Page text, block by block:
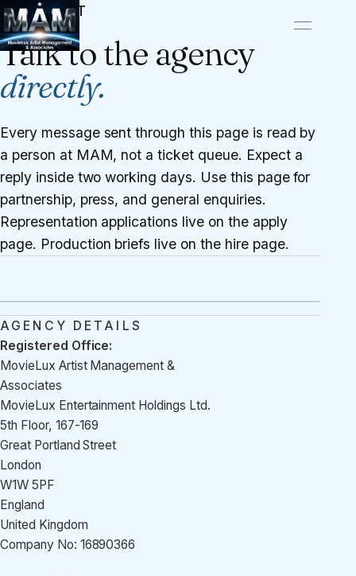
CONTACT
Talk to the agency
directly.
Every message sent through this page is read by
a person at MAM, not a ticket queue. Expect a
reply inside two working days. Use this page for
partnership, press, and general enquiries.
Representation applications live on the apply
page. Production briefs live on the hire page.
AGENCY DETAILS
Registered Office:
MovieLux Artist Management &
Associates
MovieLux Entertainment Holdings Ltd.
5th Floor, 167-169
Great Portland Street
London
W1W 5PF
England
United Kingdom
Company No: 16890366